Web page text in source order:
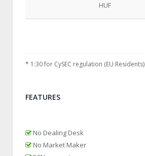
HUF
* 1:30 for CySEC regulation (EU Residents)
FEATURES
No Dealing Desk
No Market Maker